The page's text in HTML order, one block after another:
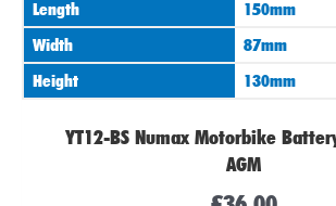
Length
150mm
Width
87mm
Height
130mm
YT12-BS Numax Motorbike
AGM